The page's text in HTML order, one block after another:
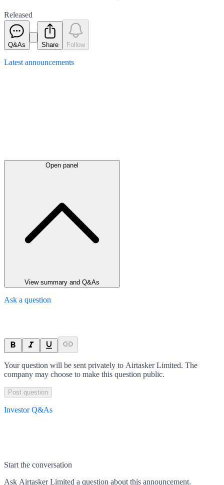
Released
Q&As Share Follow
Latest announcements
Open panel
View summary and Q&As
Ask a question
Your question will be sent privately to Airtasker Limited. The
company may choose to make this question public.
Post question
Investor Q&As
Start the conversation
Ask Airtasker Limited a question about this announcement.